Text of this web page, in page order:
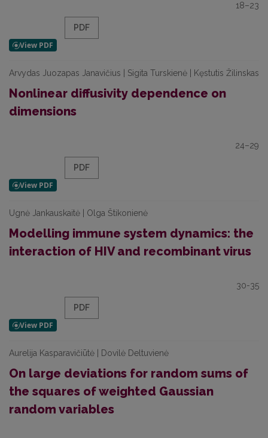
18–23
PDF
Arvydas Juozapas Janavičius | Sigita Turskienė | Kęstutis Žilinskas
Nonlinear diffusivity dependence on
dimensions
24–29
PDF
Ugnė Jankauskaitė | Olga Štikonienė
Modelling immune system dynamics: the
interaction of HIV and recombinant virus
30-35
PDF
Aurelija Kasparavičiūtė | Dovilė Deltuvienė
On large deviations for random sums of
the squares of weighted Gaussian
random variables